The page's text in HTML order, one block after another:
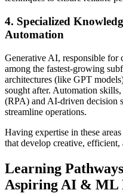
4. Specialized
Automation
Generative AI, responsible for
among the fastest-growing
architectures (like GPT
sought after. Automation
(RPA) and AI-driven decision
streamline operations.
Having expertise in these
that develop creative,
Learning
Aspiring AI & ML